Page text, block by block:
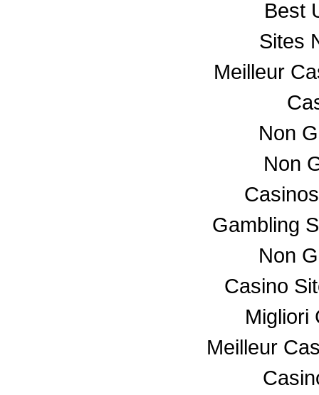
Best
Sites
Meilleur
Non
Non
Gambling
Non
Casino
Migliori
Meilleur